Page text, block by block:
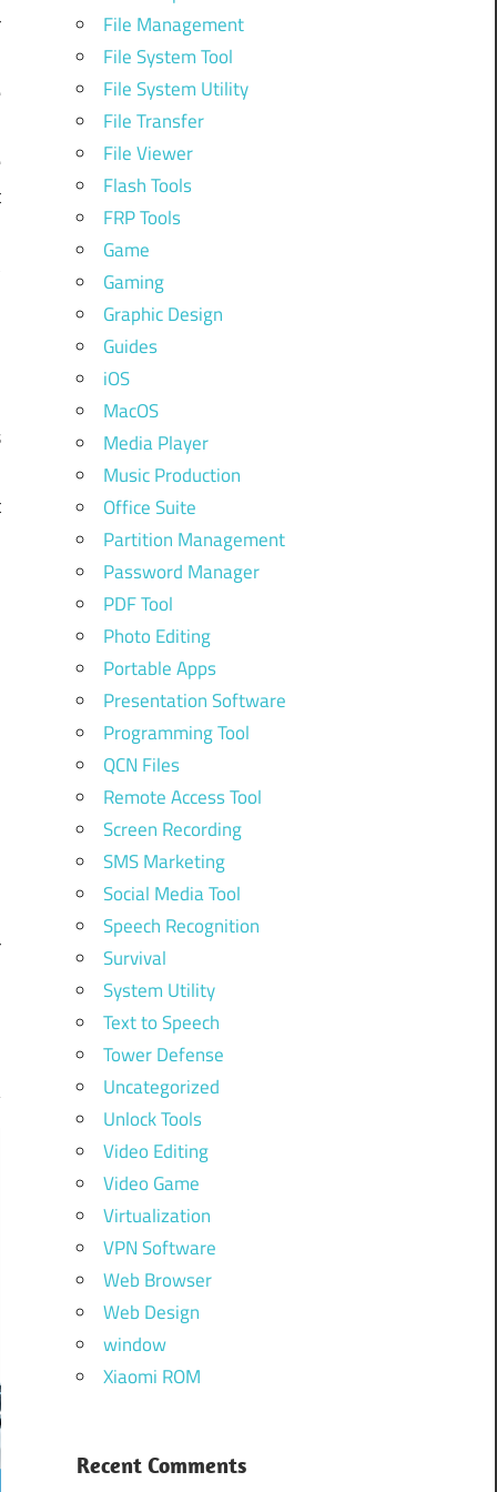
File Management
File System Tool
File System Utility
File Transfer
File Viewer
Flash Tools
FRP Tools
Game
Gaming
Graphic Design
Guides
iOS
MacOS
Media Player
Music Production
Office Suite
Partition Management
Password Manager
PDF Tool
Photo Editing
Portable Apps
Presentation Software
Programming Tool
QCN Files
Remote Access Tool
Screen Recording
SMS Marketing
Social Media Tool
Speech Recognition
Survival
System Utility
Text to Speech
Tower Defense
Uncategorized
Unlock Tools
Video Editing
Video Game
Virtualization
VPN Software
Web Browser
Web Design
window
Xiaomi ROM
Recent Comments